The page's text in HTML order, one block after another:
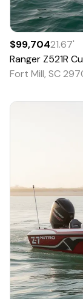
$99,70421.67'
Ranger Z521R
Fort Mill, SC